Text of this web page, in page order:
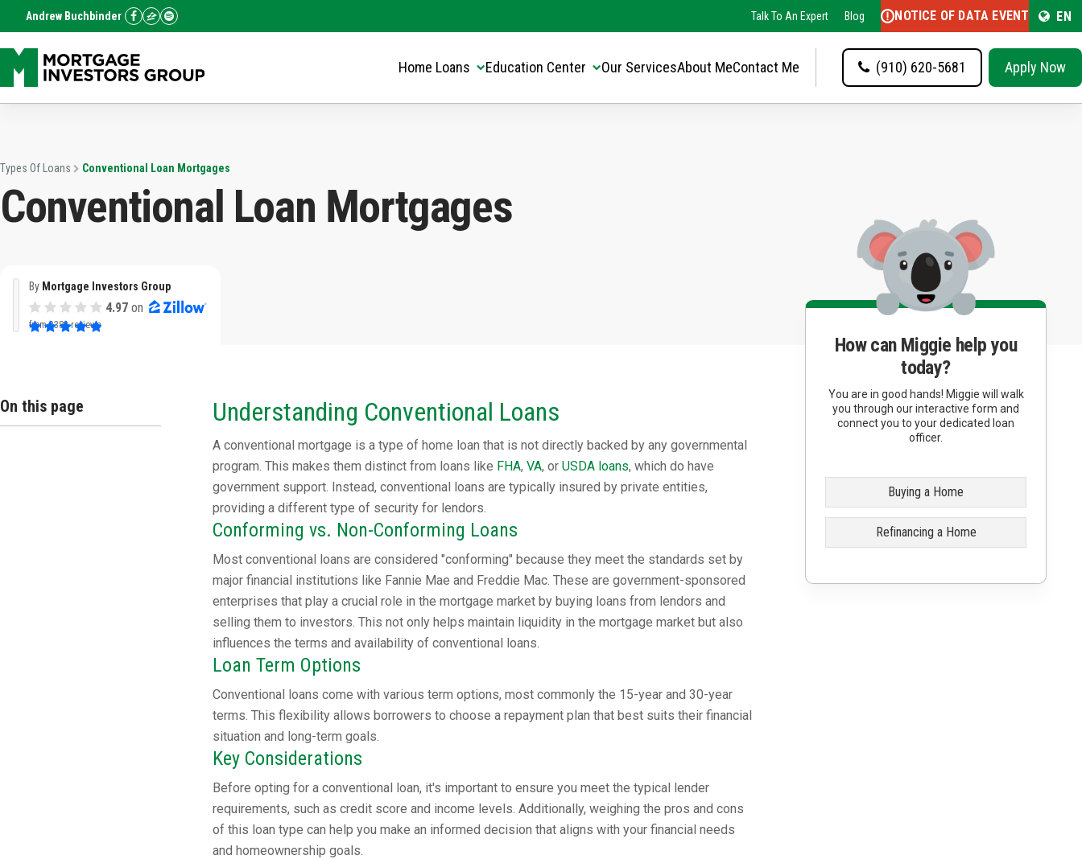
Andrew Buchbinder Talk To An Expert Blog NOTICE OF DATA EVENT EN
Home Loans Education Center Our ServicesAbout MeContact Me (910) 620-5681 Apply Now
Types Of Loans Conventional Loan Mortgages
Conventional Loan Mortgages
By Mortgage Investors Group
4.97on
from3382 reviews
On this page Understanding Conventional Loans
A conventional mortgage is a type of home loan that is not directly backed by any governmental
program. This makes them distinct from loans like FHA, VA, or USDA loans, which do have
government support. Instead, conventional loans are typically insured by private entities,
providing a different type of security for lendors.
Conforming vs. Non-Conforming Loans
Most conventional loans are considered "conforming" because they meet the standards set by
major financial institutions like Fannie Mae and Freddie Mac. These are government-sponsored
enterprises that play a crucial role in the mortgage market by buying loans from lendors and
selling them to investors. This not only helps maintain liquidity in the mortgage market but also
influences the terms and availability of conventional loans.
Loan Term Options
Conventional loans come with various term options, most commonly the 15-year and 30-year
terms. This flexibility allows borrowers to choose a repayment plan that best suits their financial
situation and long-term goals.
Key Considerations
Before opting for a conventional loan, it's important to ensure you meet the typical lender
requirements, such as credit score and income levels. Additionally, weighing the pros and cons
of this loan type can help you make an informed decision that aligns with your financial needs
and homeownership goals.
How can Miggie help you
today?
You are in good hands! Miggie will walk
you through our interactive form and
connect you to your dedicated loan
officer.
Buying a Home
Refinancing a Home